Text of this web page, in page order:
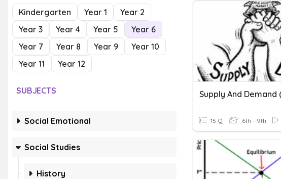
Kindergarten Year 1
Year 2
Year 3
Year 4 Year 5
Year 6
Year 7
Year 8 Year 9
Year 10
Year 11
Year 12
SUBJECTS
Social Emotional
Social Studies
History
Supply And Demand
15 Q 6th - 9th